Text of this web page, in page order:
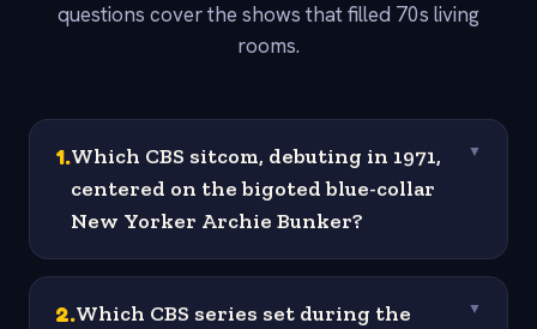
questions cover the shows that filled 70s living
rooms.
1.Which CBS sitcom, debuting in 1971,
centered on the bigoted blue-collar
New Yorker Archie Bunker?
▼
2.Which CBS series set during the
▼